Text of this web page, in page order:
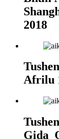
2018
Afrilu